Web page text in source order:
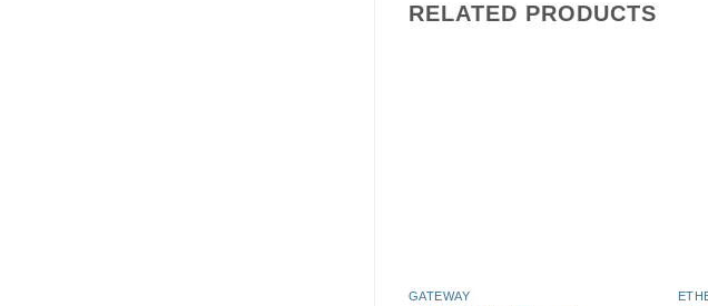
RELATED PRODUCTS
GATEWAY